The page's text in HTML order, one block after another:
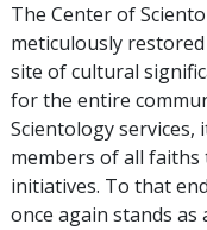
The Center of
meticulously
site of cultural
for the entire
Scientology services,
members of all
initiatives. To that
once again stands as